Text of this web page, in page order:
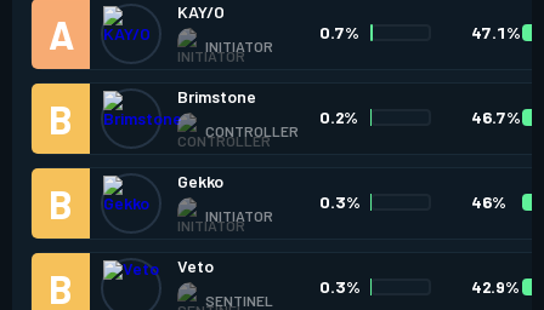
KAY/O
INITIATOR
0.7% 47.1%
Brimstone
CONTROLLER
0.2% 46.7%
Gekko
INITIATOR
0.3% 46%
Veto
SENTINEL
0.3% 42.9%